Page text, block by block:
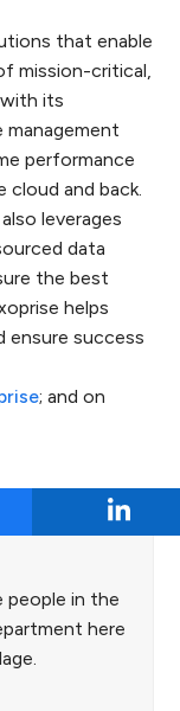
that enable
mission-critical,
its
management
performance
and back.
leverages
data
the best
helps
success
; and on
people in the
here